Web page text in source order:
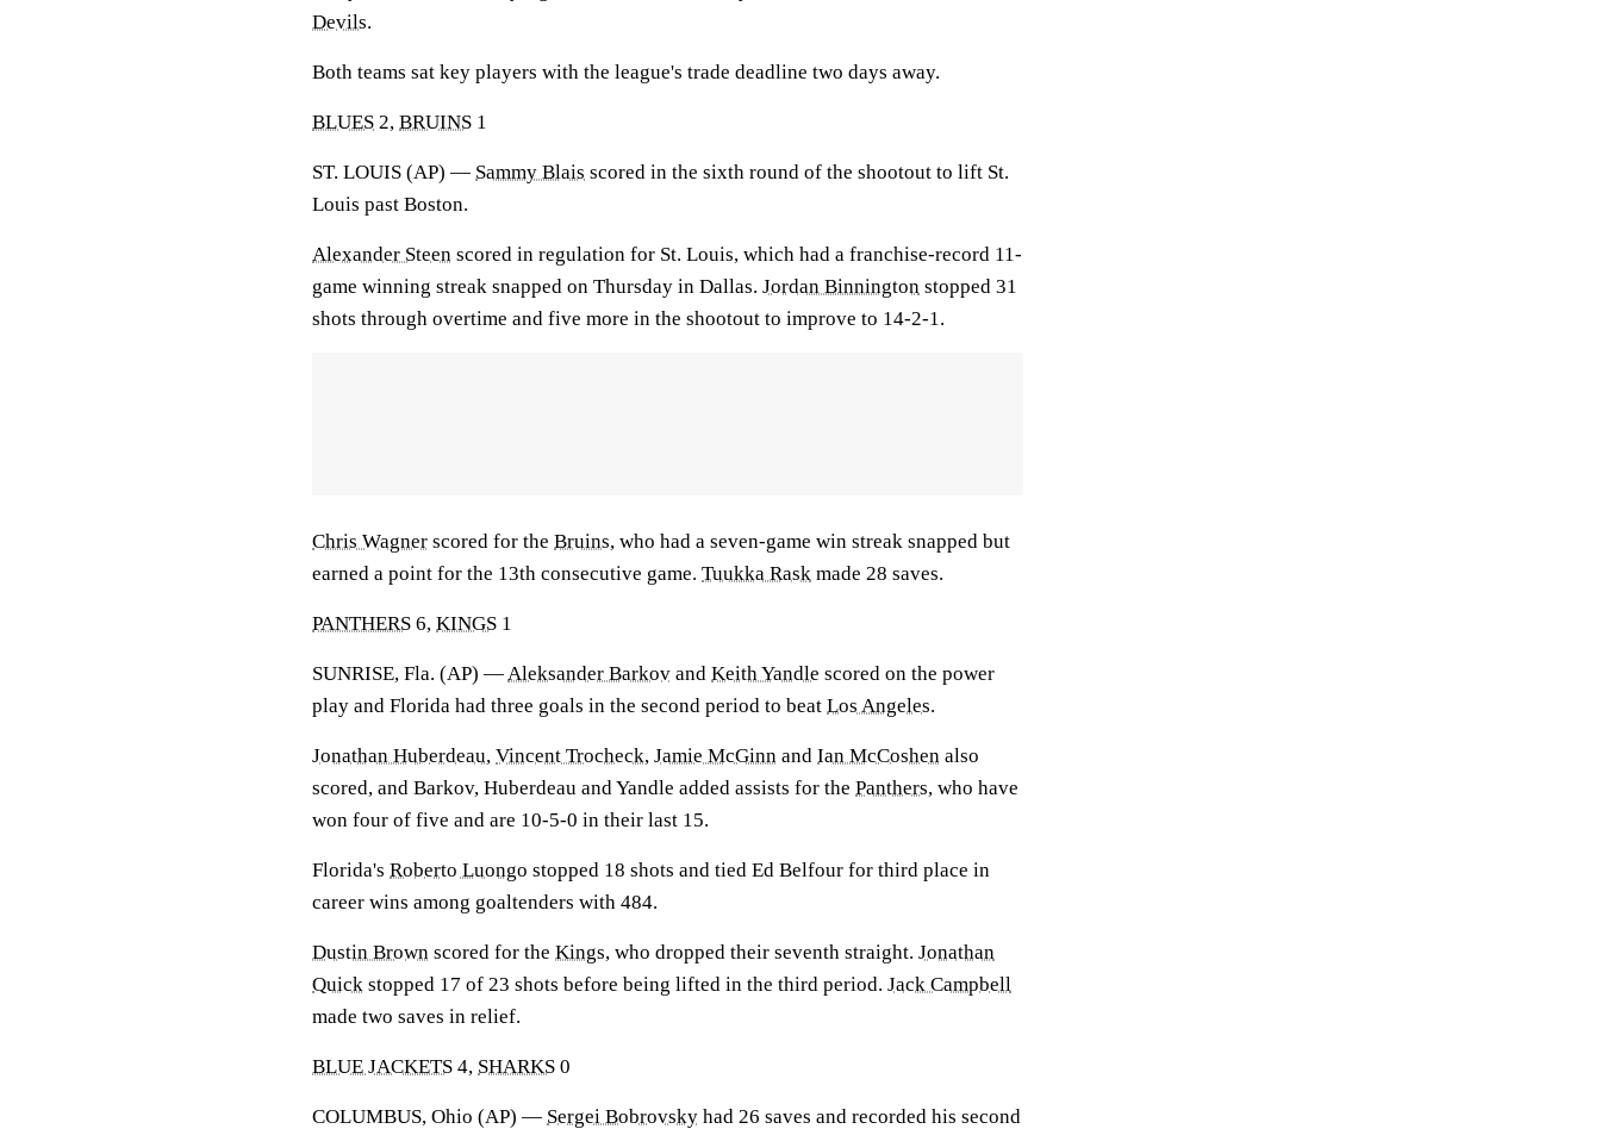
Devils.
Both teams sat key players with the league's trade deadline two days away.
BLUES 2, BRUINS 1
ST. LOUIS (AP) — Sammy Blais scored in the sixth round of the shootout to lift St.
Louis past Boston.
Alexander Steen scored in regulation for St. Louis, which had a franchise-record 11-
game winning streak snapped on Thursday in Dallas. Jordan Binnington stopped 31
shots through overtime and five more in the shootout to improve to 14-2-1.
Chris Wagner scored for the Bruins, who had a seven-game win streak snapped but
earned a point for the 13th consecutive game. Tuukka Rask made 28 saves.
PANTHERS 6, KINGS 1
SUNRISE, Fla. (AP) —Aleksander Barkov and Keith Yandle scored on the power
play and Florida had three goals in the second period to beat Los Angeles.
Jonathan Huberdeau, Vincent Trocheck, Jamie McGinn and Ian McCoshen also
scored, and Barkov, Huberdeau and Yandle added assists for the Panthers, who have
won four of five and are 10-5-0 in their last 15.
Florida's Roberto Luongo stopped 18 shots and tied Ed Belfour for third place in
career wins among goaltenders with 484.
Dustin Brown scored for the Kings, who dropped their seventh straight. Jonathan
Quick stopped 17 of 23 shots before being lifted in the third period. Jack Campbell
made two saves in relief.
BLUE JACKETS 4, SHARKS 0
COLUMBUS, Ohio (AP) — Sergei Bobrovsky had 26 saves and recorded his second